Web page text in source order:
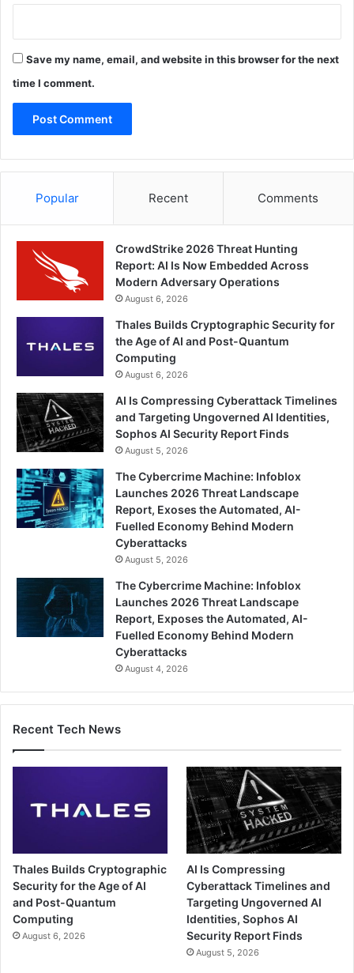
Save my name, email, and website in this browser for the next
time I comment.
Popular Recent Comments
CrowdStrike 2026 Threat Hunting
Report: AI Is Now Embedded Across
Modern Adversary Operations
August 6, 2026
Thales Builds Cryptographic Security for
the Age of AI and Post-Quantum
Computing
August 6, 2026
AI Is Compressing Cyberattack Timelines
and Targeting Ungoverned AI Identities,
Sophos AI Security Report Finds
August 5, 2026
The Cybercrime Machine: Infoblox
Launches 2026 Threat Landscape
Report, Exoses the Automated, AI-
Fuelled Economy Behind Modern
Cyberattacks
August 5, 2026
The Cybercrime Machine: Infoblox
Launches 2026 Threat Landscape
Report, Exposes the Automated, AI-
Fuelled Economy Behind Modern
Cyberattacks
August 4, 2026
Recent Tech News
Thales Builds Cryptographic
Security for the Age of AI
and Post-Quantum
Computing
August 6, 2026
AI Is Compressing
Cyberattack Timelines and
Targeting Ungoverned AI
Identities, Sophos AI
Security Report Finds
August 5, 2026